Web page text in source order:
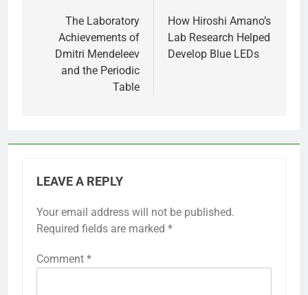
navigation
The Laboratory
Achievements of
Dmitri Mendeleev
and the Periodic
Table
How Hiroshi Amano’s
Lab Research Helped
Develop Blue LEDs
LEAVE A REPLY
Your email address will not be published.
Required fields are marked *
Comment *